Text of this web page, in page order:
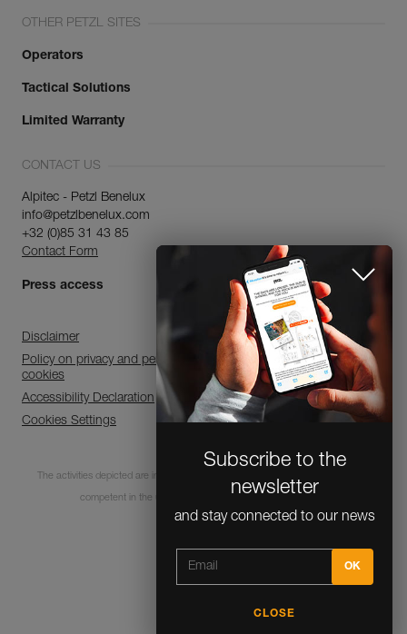
Subscribe to the
newsletter
and stay connected to our news
CLOSE
OTHER PETZL SITES
Operators
Tactical Solutions
Limited Warranty
CONTACT US
Alpitec - Petzl Benelux
info@petzlbenelux.com
+32 (0)85 31 43 85
Contact Form
Press access
Disclaimer
Policy on privacy and personal data processing and use of
cookies
Accessibility Declaration
Cookies Settings
The activities depicted are inherently dangerous. All users must be trained and
competent in the use of the equipment for these activities.